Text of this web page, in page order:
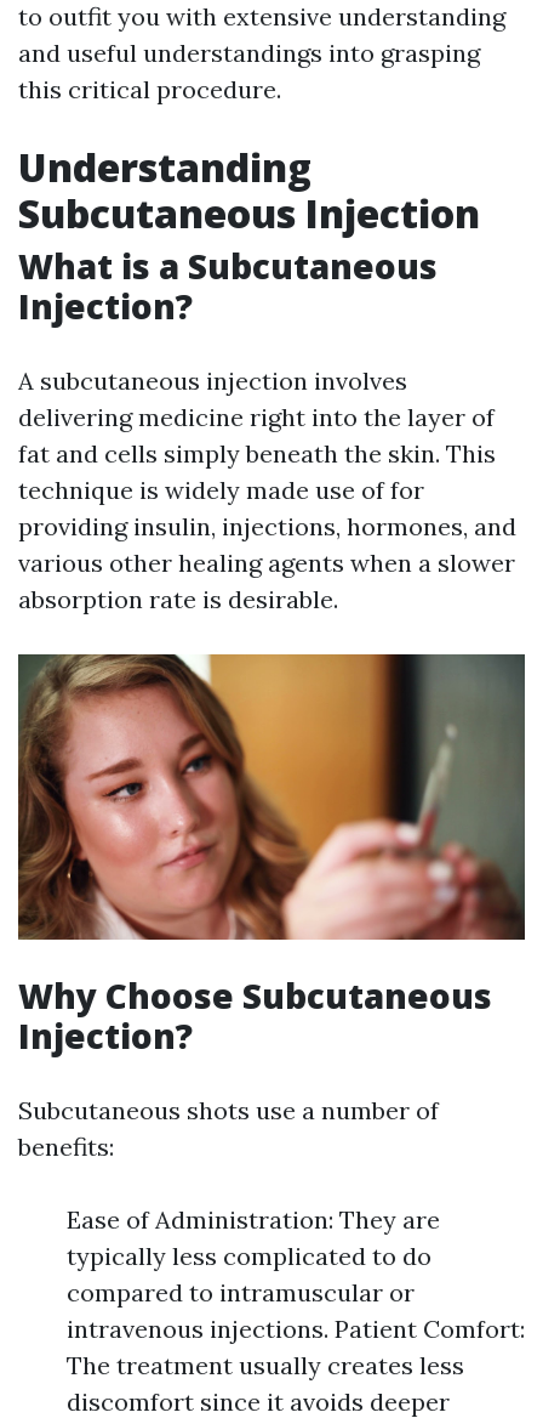
to outfit you with extensive understanding
and useful understandings into grasping
this critical procedure.
Understanding
Subcutaneous Injection
What is a Subcutaneous
Injection?
A subcutaneous injection involves
delivering medicine right into the layer of
fat and cells simply beneath the skin. This
technique is widely made use of for
providing insulin, injections, hormones, and
various other healing agents when a slower
absorption rate is desirable.
Why Choose Subcutaneous
Injection?
Subcutaneous shots use a number of
benefits:
Ease of Administration: They are
typically less complicated to do
compared to intramuscular or
intravenous injections. Patient Comfort:
The treatment usually creates less
discomfort since it avoids deeper